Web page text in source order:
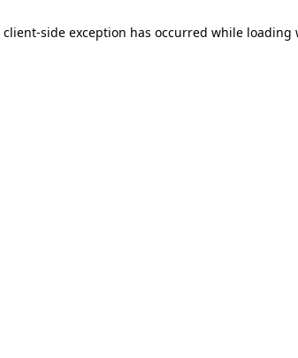
client-side exception has occurred while loading